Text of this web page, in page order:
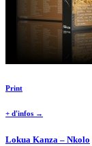
Print
+ d'infos →
Lokua Kanza – Nkolo